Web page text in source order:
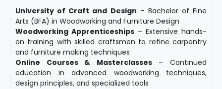
University of Craft and Design – Bachelor of Fine
Arts (BFA) in Woodworking and Furniture Design
Woodworking Apprenticeships – Extensive hands-
on training with skilled craftsmen to refine carpentry
and furniture making techniques
Online Courses & Masterclasses– Continued
education in advanced woodworking techniques,
design principles, and specialized tools